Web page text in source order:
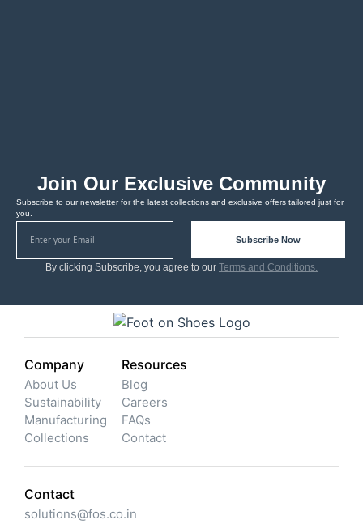
Join Our Exclusive Community
Subscribe to our newsletter for the latest collections and exclusive offers tailored just for
you.
Subscribe Now
By clicking Subscribe, you agree to our Terms and Conditions.
Company
About Us
Sustainability
Manufacturing
Collections
Resources
Blog
Careers
FAQs
Contact
Contact
solutions@fos.co.in